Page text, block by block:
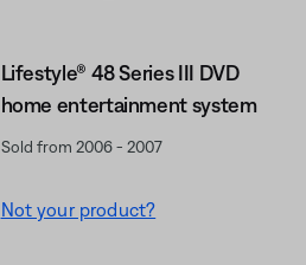
Lifestyle® 48 Series III DVD
home entertainment system
Sold from 2006 - 2007
Not your product?